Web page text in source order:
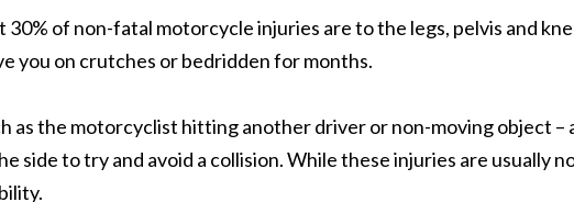
of non-fatal motorcycle injuries are to the legs, pelvis and
you on crutches or bedridden for months.
the motorcyclist hitting another driver or non-moving object –
side to try and avoid a collision. While these injuries are usually